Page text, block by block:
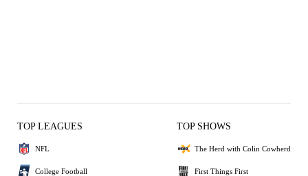
TOP LEAGUES
NFL
College Football
TOP SHOWS
The Herd with Colin Cowherd
First Things First